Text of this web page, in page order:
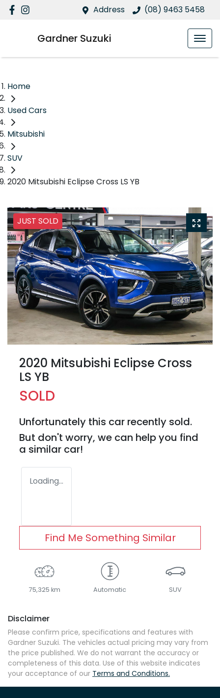
Address (08) 9463 5458
Gardner Suzuki
Home
Used Cars
Mitsubishi
SUV
2020 Mitsubishi Eclipse Cross LS YB
JUST SOLD
2020 Mitsubishi Eclipse Cross
LS YB
SOLD
Unfortunately this car recently sold.
But don't worry, we can help you find
a similar car!
Loading...
Find Me Something Similar
75,325 km Automatic SUV
Disclaimer
Please confirm price, specifications and features with
Gardner Suzuki. The vehicles actual pricing may vary from
the price published. We do not warrant the accuracy or
completeness of this data. Use of this website indicates
your acceptance of our Terms and Conditions.